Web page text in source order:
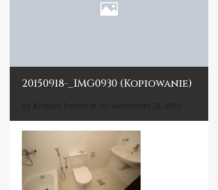
20150918-_IMG0930 (Kopiowanie)